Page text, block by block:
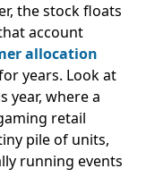
the stock floats
account
allocation
years. Look at
year, where a
retail
pile of units,
running events